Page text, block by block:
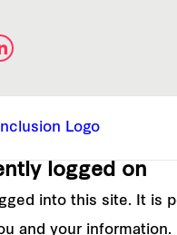
logged on
into this site. It is
and your information.